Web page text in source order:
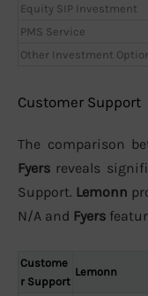
Equity SIP Investment
PMS Service
Other Investment
Customer Support
The comparison
Fyers reveals
Support. Lemonn
N/A and Fyers
Custome
r Support
Lemonn